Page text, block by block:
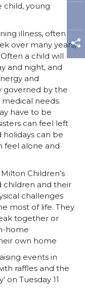
child, young
illness, often
over many years,
a child will
and night, and
and
governed by the
needs.
have to be
can feel left
holidays can be
feel alone and
Children’s
children and their
challenges
most of life. They
together or
home
own home
events in
raffles and the
on Tuesday 11